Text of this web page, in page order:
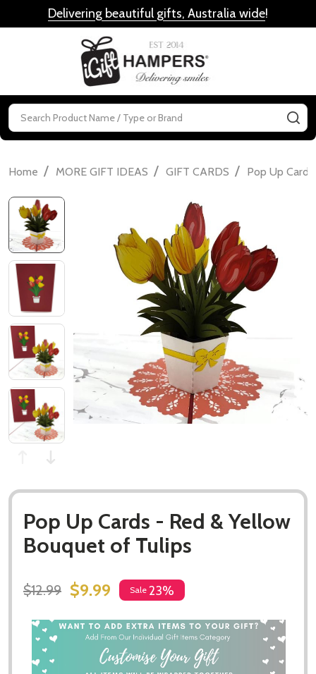
Delivering beautiful gifts, Australia wide!
Search
Home / MORE GIFT IDEAS / GIFT CARDS / Pop Up Cards
Pop Up Cards - Red & Yellow
Bouquet of Tulips
$12.99 $9.99 Sale 23%